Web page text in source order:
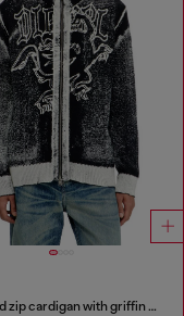
Treated zip cardigan with griffin motif